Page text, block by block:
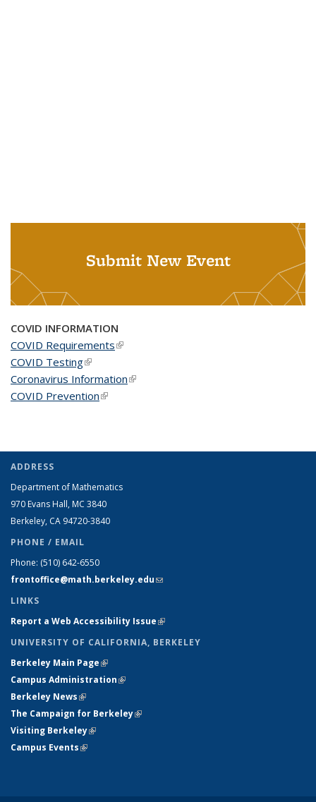
Submit New Event
COVID INFORMATION
COVID Requirements(link is external)
COVID Testing(link is external)
Coronavirus Information(link is external)
COVID Prevention(link is external)
ADDRESS
Department of Mathematics
970 Evans Hall, MC 3840
Berkeley, CA 94720-3840
PHONE / EMAIL
Phone: (510) 642-6550
frontoffice@math.berkeley.edu(link sends e-mail)
LINKS
Report a Web Accessibility Issue(link is external)
UNIVERSITY OF CALIFORNIA, BERKELEY
Berkeley Main Page(link is external)
Campus Administration(link is external)
Berkeley News(link is external)
The Campaign for Berkeley(link is external)
Visiting Berkeley(link is external)
Campus Events(link is external)